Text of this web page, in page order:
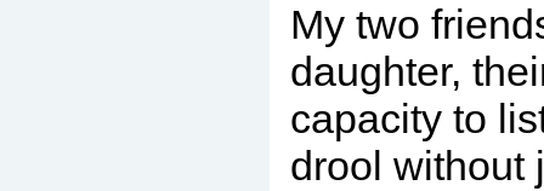
My two
daughter,
capacity to
drool without